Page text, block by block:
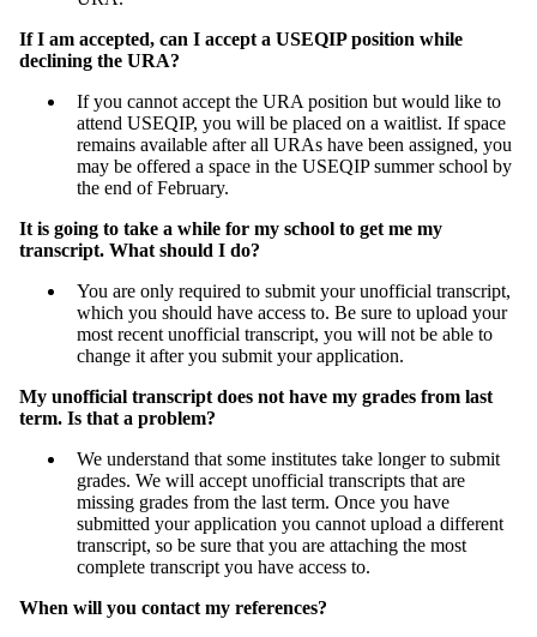
If I am accepted, can I accept a USEQIP position while
declining the URA?
If you cannot accept the URA position but would like to
attend USEQIP, you will be placed on a waitlist. If space
remains available after all URAs have been assigned, you
may be offered a space in the USEQIP summer school by
the end of February.
It is going to take a while for my school to get me my
transcript. What should I do?
You are only required to submit your unofficial transcript,
which you should have access to. Be sure to upload your
most recent unofficial transcript, you will not be able to
change it after you submit your application.
My unofficial transcript does not have my grades from last
term. Is that a problem?
We understand that some institutes take longer to submit
grades. We will accept unofficial transcripts that are
missing grades from the last term. Once you have
submitted your application you cannot upload a different
transcript, so be sure that you are attaching the most
complete transcript you have access to.
When will you contact my references?